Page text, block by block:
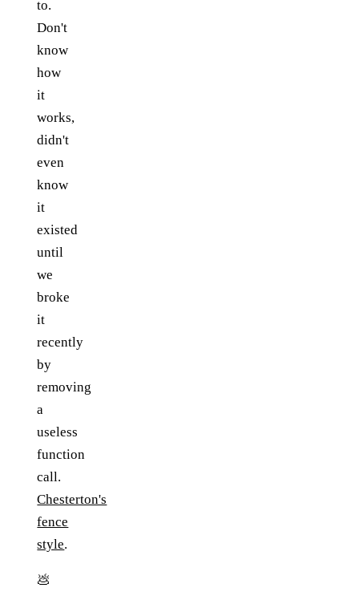
to.
Don't
know
how
it
works,
didn't
even
know
it
existed
until
we
broke
it
recently
by
removing
a
useless
function
call.
Chesterton's
fence
style.
💩